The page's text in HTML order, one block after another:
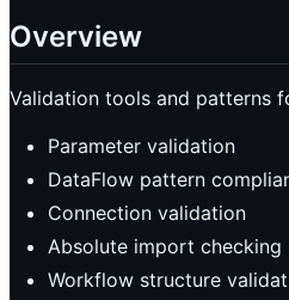
Overview
Validation tools and patterns
Parameter validation
DataFlow pattern
Connection validation
Absolute import checking
Workflow structure